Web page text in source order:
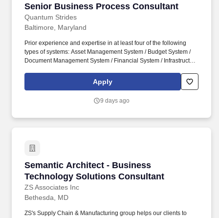
Senior Business Process Consultant
Quantum Strides
Senior Business Process Consultant
Baltimore, Maryland
Prior experience and expertise in at least four of the following
types of systems: Asset Management System / Budget System /
Document Management System / Financial System / Infrastructure
Procurement Systems / Project/Program/Portfolio Management
Systems / Business Process Improvement. PREFERRED
Development Life Cycle, Requirement Lifecycle and Requirement
Apply
9 days ago
Semantic Architect - Business
Technology Solutions Consultant
ZS Associates Inc
Semantic Architect - Business Technology
Bethesda, MD
ZS's Supply Chain & Manufacturing group helps our clients to